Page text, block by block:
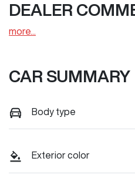
DEALER
more
CAR SUMMARY
Body type
Exterior color